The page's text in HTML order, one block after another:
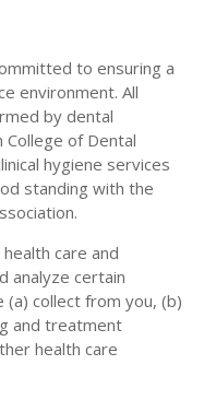
to ensuring a
environment. All
by dental
of Dental
hygiene services
standing with the
care and
analyze certain
collect from you, (b)
and treatment
health care